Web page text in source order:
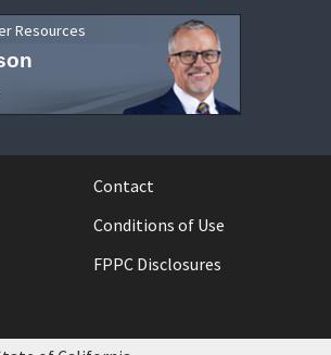
Resources
Contact
Conditions of Use
FPPC Disclosures